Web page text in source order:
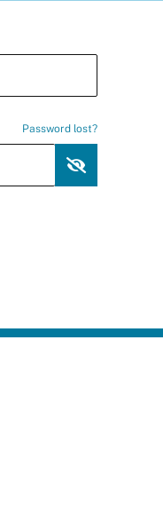
Password lost?